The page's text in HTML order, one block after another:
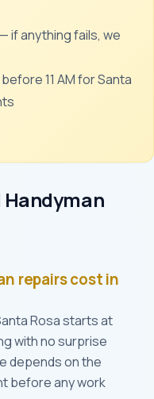
— if anything fails, we
11 AM for Santa
Handyman
repairs cost in
Rosa starts at
with no surprise
depends on the
before any work